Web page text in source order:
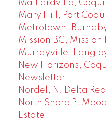
Maillardville,
Mary Hill, Port
Metrotown,
Mission BC, Mission
Murrayville,
New Horizons,
Newsletter
Nordel, N. Delta
North Shore Pt
Estate